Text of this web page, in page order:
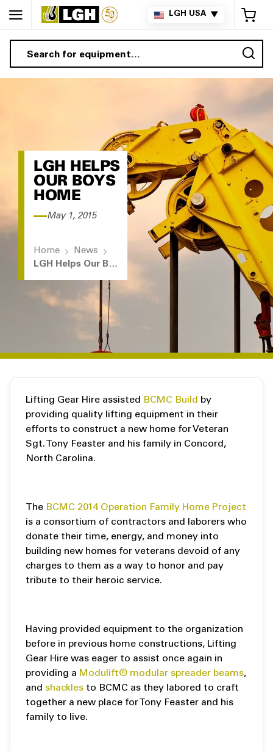
LGH USA ▼
LGH HELPS
OUR BOYS
HOME
May 1, 2015
Home
News
LGH Helps Our Boys Home
Lifting Gear Hire assisted BCMC Build by
providing quality lifting equipment in their
efforts to construct a new home for Veteran
Sgt. Tony Feaster and his family in Concord,
North Carolina.
The BCMC 2014 Operation Family Home Project
is a consortium of contractors and laborers who
donate their time, energy, and money into
building new homes for veterans devoid of any
charges to them as a way to honor and pay
tribute to their heroic service.
Having provided equipment to the organization
before in previous home constructions, Lifting
Gear Hire was eager to assist once again in
providing a Modulift® modular spreader beams,
and shackles to BCMC as they labored to craft
together a new place for Tony Feaster and his
family to live.